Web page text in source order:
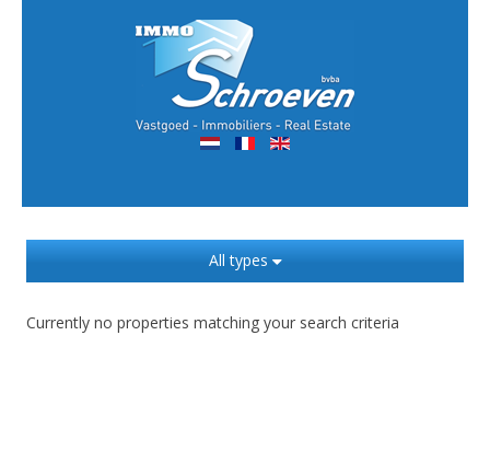
All types
Currently no properties matching your search criteria